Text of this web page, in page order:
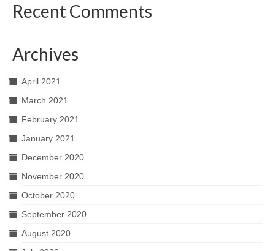
Recent Comments
Archives
April 2021
March 2021
February 2021
January 2021
December 2020
November 2020
October 2020
September 2020
August 2020